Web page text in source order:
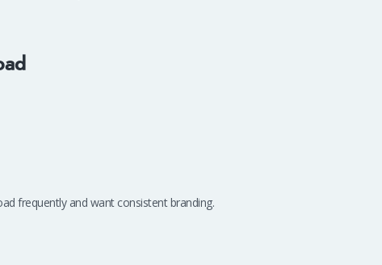
frequently and want consistent branding.